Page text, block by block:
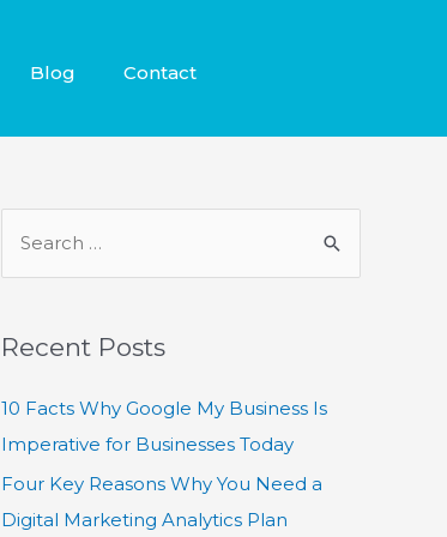
Blog Contact
Recent Posts
10 Facts Why Google My Business Is
Imperative for Businesses Today
Four Key Reasons Why You Need a
Digital Marketing Analytics Plan